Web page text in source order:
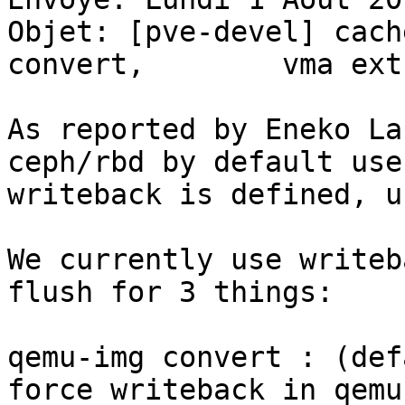
Objet: [pve-devel]
convert,	vma extract and vmstate snapshot
As reported by Eneko
ceph/rbd by default
writeback is
We currently use
flush for 3 things:
qemu-img convert :
force writeback in